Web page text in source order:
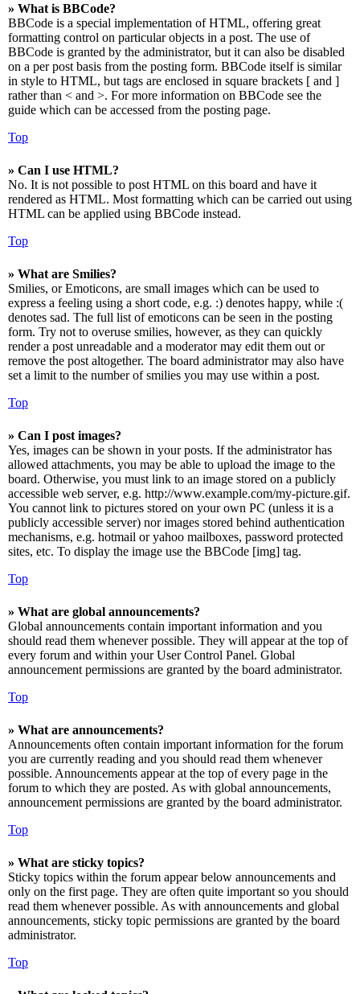
» What is BBCode?
BBCode is a special implementation of HTML, offering great
formatting control on particular objects in a post. The use of
BBCode is granted by the administrator, but it can also be disabled
on a per post basis from the posting form. BBCode itself is similar
in style to HTML, but tags are enclosed in square brackets [ and ]
rather than < and >. For more information on BBCode see the
guide which can be accessed from the posting page.
Top
» Can I use HTML?
No. It is not possible to post HTML on this board and have it
rendered as HTML. Most formatting which can be carried out using
HTML can be applied using BBCode instead.
Top
» What are Smilies?
Smilies, or Emoticons, are small images which can be used to
express a feeling using a short code, e.g. :) denotes happy, while :(
denotes sad. The full list of emoticons can be seen in the posting
form. Try not to overuse smilies, however, as they can quickly
render a post unreadable and a moderator may edit them out or
remove the post altogether. The board administrator may also have
set a limit to the number of smilies you may use within a post.
Top
» Can I post images?
Yes, images can be shown in your posts. If the administrator has
allowed attachments, you may be able to upload the image to the
board. Otherwise, you must link to an image stored on a publicly
accessible web server, e.g. http://www.example.com/my-picture.gif.
You cannot link to pictures stored on your own PC (unless it is a
publicly accessible server) nor images stored behind authentication
mechanisms, e.g. hotmail or yahoo mailboxes, password protected
sites, etc. To display the image use the BBCode [img] tag.
Top
» What are global announcements?
Global announcements contain important information and you
should read them whenever possible. They will appear at the top of
every forum and within your User Control Panel. Global
announcement permissions are granted by the board administrator.
Top
» What are announcements?
Announcements often contain important information for the forum
you are currently reading and you should read them whenever
possible. Announcements appear at the top of every page in the
forum to which they are posted. As with global announcements,
announcement permissions are granted by the board administrator.
Top
» What are sticky topics?
Sticky topics within the forum appear below announcements and
only on the first page. They are often quite important so you should
read them whenever possible. As with announcements and global
announcements, sticky topic permissions are granted by the board
administrator.
Top